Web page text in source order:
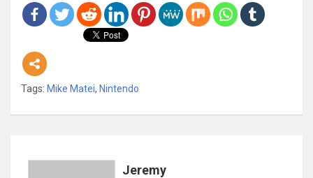
Tags: Mike Matei, Nintendo
Jeremy